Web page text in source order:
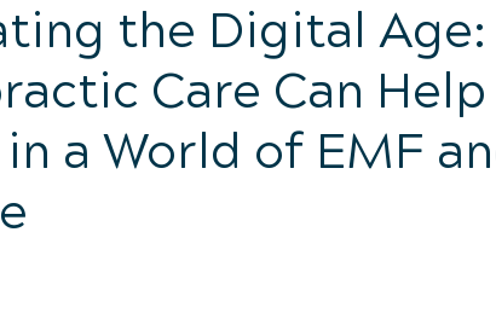
the Digital Age:
Care Can Help
a World of EMF